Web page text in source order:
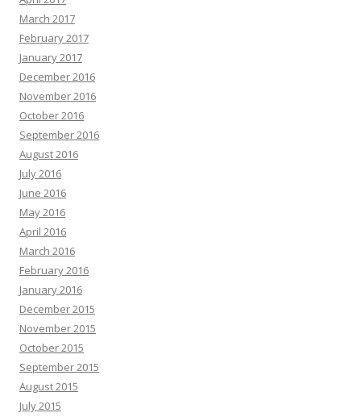
March 2017
February 2017
January 2017
December 2016
November 2016
October 2016
September 2016
August 2016
July 2016
June 2016
May 2016
April 2016
March 2016
February 2016
January 2016
December 2015
November 2015
October 2015
September 2015
August 2015
July 2015